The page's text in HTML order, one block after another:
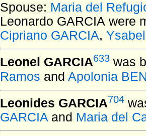
Spouse: Maria del
Leonardo GARCIA were
Cipriano GARCIA,
Leonel GARCIA633 was
Ramos and Apolonia
Leonides GARCIA704
GARCIA and Maria del